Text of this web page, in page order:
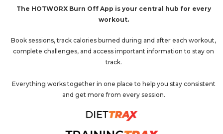
The HOTWORX Burn Off App is your central hub for every
workout.
Book sessions, track calories burned during and after each workout,
complete challenges, and access important information to stay on
track.
Everything works together in one place to help you stay consistent
and get more from every session.